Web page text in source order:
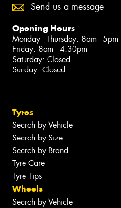
Send us a message
Opening Hours
Monday - Thursday: 8am - 5pm
Friday: 8am - 4:30pm
Saturday: Closed
Sunday: Closed
Tyres
Search by Vehicle
Search by Size
Search by Brand
Tyre Care
Tyre Tips
Wheels
Search by Vehicle